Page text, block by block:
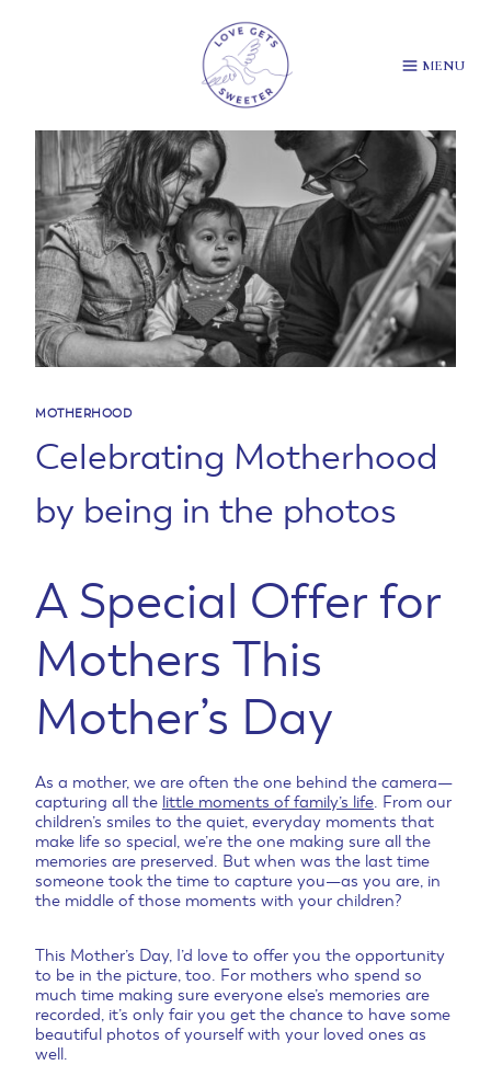
MENU
MOTHERHOOD
Celebrating Motherhood
by being in the photos
A Special Offer for
Mothers This
Mother’s Day
As a mother, we are often the one behind the camera—
capturing all the little moments of family’s life. From our
children’s smiles to the quiet, everyday moments that
make life so special, we’re the one making sure all the
memories are preserved. But when was the last time
someone took the time to capture you—as you are, in
the middle of those moments with your children?
This Mother’s Day, I’d love to offer you the opportunity
to be in the picture, too. For mothers who spend so
much time making sure everyone else’s memories are
recorded, it’s only fair you get the chance to have some
beautiful photos of yourself with your loved ones as
well.